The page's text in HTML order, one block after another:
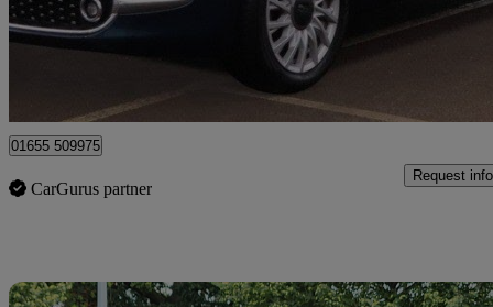
£8,795 Fair
01655 509975
CarGurus partner
Request info